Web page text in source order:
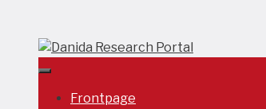
content
Frontpage